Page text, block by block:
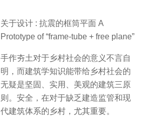
关于设计 : 抗震的框筒平面 A
Prototype of “frame-tube + free plane”
手作夯土对于乡村社会的意义不言自
明，而建筑学知识能带给乡村社会的
无疑是坚固、实用、美观的建筑三原
则。安全，在对于缺乏建造监管和现
代建筑体系的乡村，尤其重要。